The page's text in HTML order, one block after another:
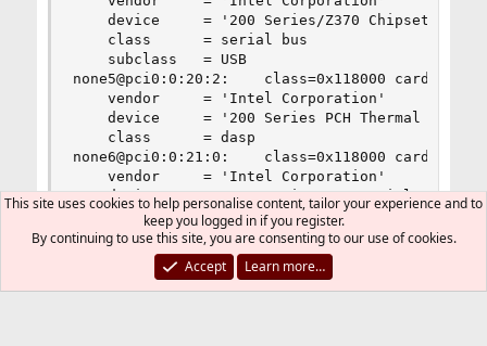
This site uses cookies to help personalise content, tailor your experience and to
keep you logged in if you register.
By continuing to use this site, you are consenting to our use of cookies.
Accept
Learn more…